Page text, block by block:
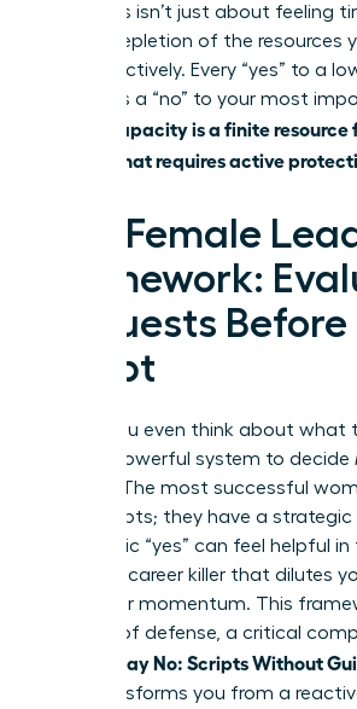
men. This isn’t just about feeling
critical depletion of the resources
lead effectively. Every “yes” to a
request is a “no” to your most
Capacity is a finite resource
woman that requires active
The Female
Framework:
Requests
Script
Before you even think about what
need a powerful system to decide
say yes. The most successful
have scripts; they have a strategic
automatic “yes” can feel helpful
but it’s a career killer that dilutes
stalls your momentum. This
first line of defense, a critical
Women Say No: Scripts Without
that transforms you from a